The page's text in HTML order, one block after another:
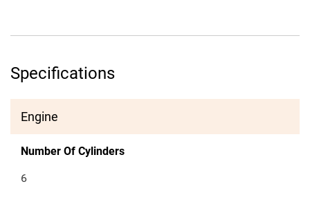
Specifications
Engine
Number Of Cylinders
6